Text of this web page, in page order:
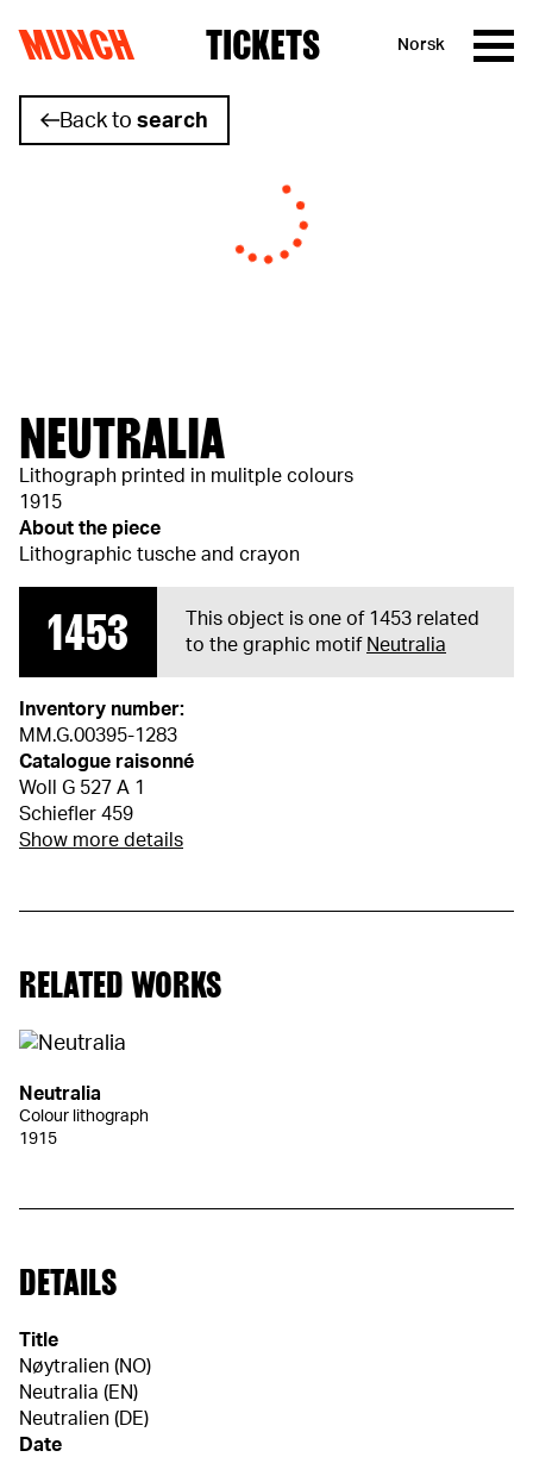
Skip to content
MUNCH TICKETS Norsk
Back to search
NEUTRALIA
Lithograph printed in mulitple colours
1915
About the piece
Lithographic tusche and crayon
1453
This object is one of 1453 related
to the graphic motif Neutralia
Inventory number:
MM.G.00395-1283
Catalogue raisonné
Woll G 527 A 1
Schiefler 459
Show more details
RELATED WORKS
Neutralia
Colour lithograph
1915
DETAILS
Title
Nøytralien (NO)
Neutralia (EN)
Neutralien (DE)
Date